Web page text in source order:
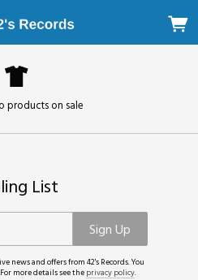
products on sale
List
Sign Up
news and offers from 42's Records. You
more details see theprivacy policy.